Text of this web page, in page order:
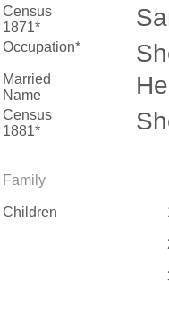
Census
1871*
Occupation*
Married
Name
Census
1881*
Family
Children